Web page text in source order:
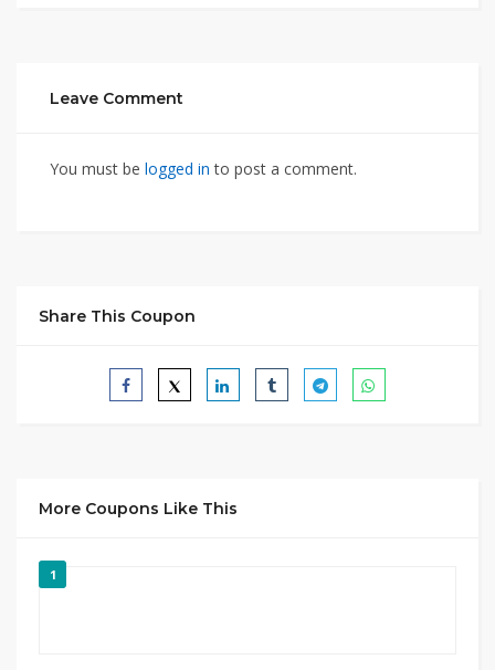
Leave Comment
You must be logged in to post a comment.
Share This Coupon
More Coupons Like This
1